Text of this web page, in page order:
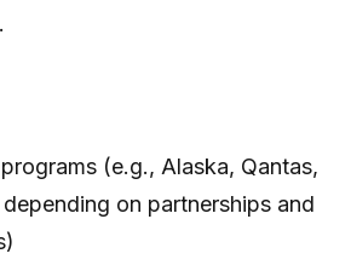
(e.g., Alaska, Qantas,
on partnerships and